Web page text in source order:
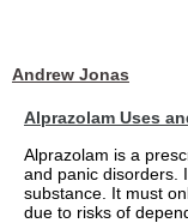
Andrew Jonas
Alprazolam Uses
Alprazolam is a
and panic disorders.
substance. It must
due to risks of